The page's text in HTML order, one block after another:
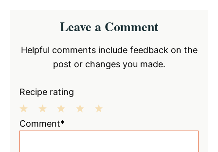
InteractionsLeave a Comment
Helpful comments include feedback on the
post or changes you made.
Recipe rating
3
2
1
Comment*